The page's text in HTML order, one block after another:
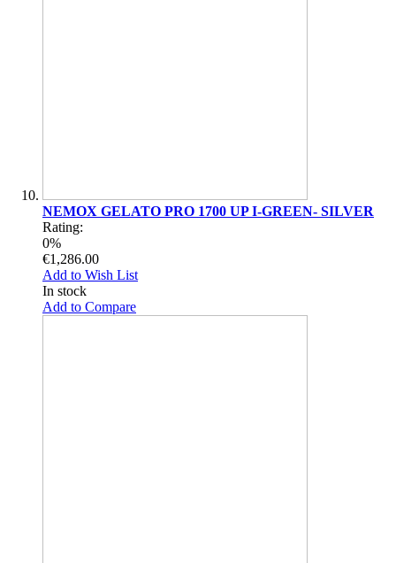
NEMOX GELATO PRO 1700 UP I-GREEN- SILVER
Rating:
0%
€1,286.00
Add to Wish List
In stock
Add to Compare